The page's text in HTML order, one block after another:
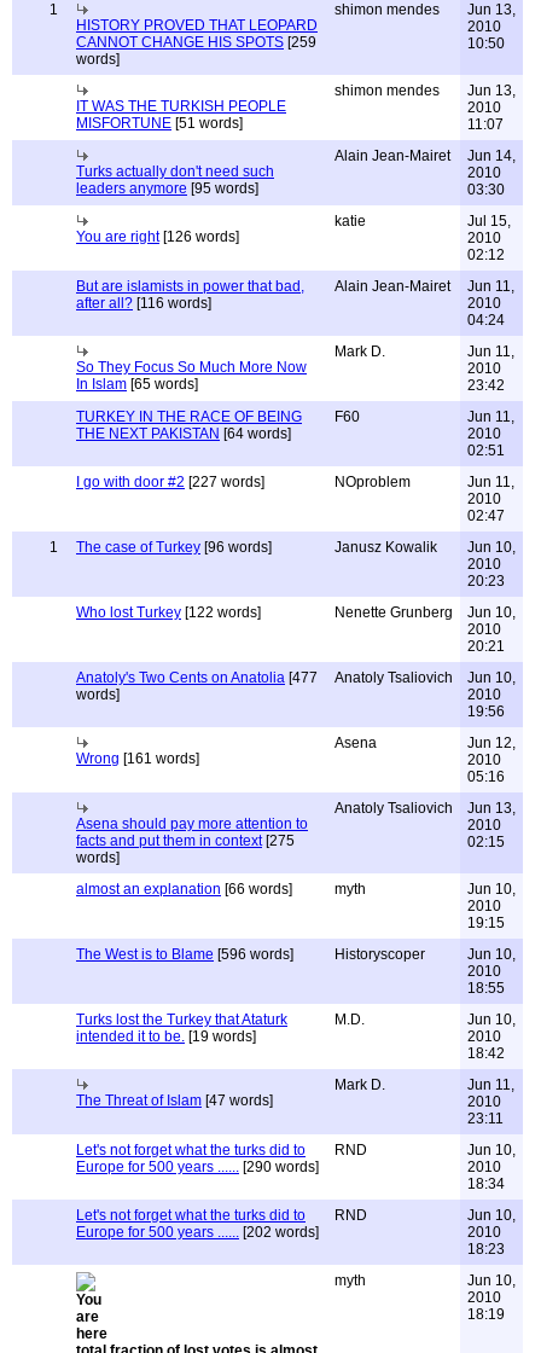
1
HISTORY PROVED THAT LEOPARD
CANNOT CHANGE HIS SPOTS [259
words]
shimon mendes
Jun 13,
2010
10:50
IT WAS THE TURKISH PEOPLE
MISFORTUNE [51 words]
shimon mendes
Jun 13,
2010
11:07
Turks actually don't need such
leaders anymore [95 words]
Alain Jean-Mairet
Jun 14,
2010
03:30
You are right[126 words]
katie
Jul 15,
2010
02:12
But are islamists in power that bad,
after all? [116 words]
Alain Jean-Mairet
Jun 11,
2010
04:24
So They Focus So Much More Now
In Islam [65 words]
Mark D.
Jun 11,
2010
23:42
TURKEY IN THE RACE OF BEING
THE NEXT PAKISTAN [64 words]
F60
Jun 11,
2010
02:51
I go with door #2 [227 words] NOproblem
Jun 11,
2010
02:47
1
The case of Turkey [96 words] Janusz Kowalik
Jun 10,
2010
20:23
Who lost Turkey [122 words] Nenette Grunberg
Jun 10,
2010
20:21
Anatoly's Two Cents on Anatolia [477
words]
Anatoly Tsaliovich
Jun 10,
2010
19:56
Wrong [161 words]
Asena
Jun 12,
2010
05:16
Asena should pay more attention to
facts and put them in context[275
words]
Anatoly Tsaliovich
Jun 13,
2010
02:15
almost an explanation [66 words] myth
Jun 10,
2010
19:15
The West is to Blame [596 words] Historyscoper
Jun 10,
2010
18:55
Turks lost the Turkey that Ataturk
intended it to be. [19 words]
M.D.
Jun 10,
2010
18:42
The Threat of Islam [47 words]
Mark D.
Jun 11,
2010
23:11
Let's not forget what the turks did to
Europe for 500 years ...... [290 words]
RND
Jun 10,
2010
18:34
Let's not forget what the turks did to
Europe for 500 years ...... [202 words]
RND
Jun 10,
2010
18:23
myth
Jun 10,
2010
18:19